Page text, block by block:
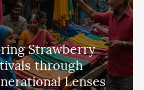
Strawberry
through
Lenses